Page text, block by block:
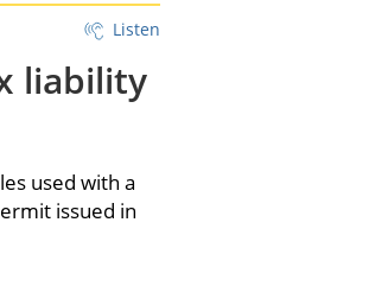
Listen
liability
used with a
issued in